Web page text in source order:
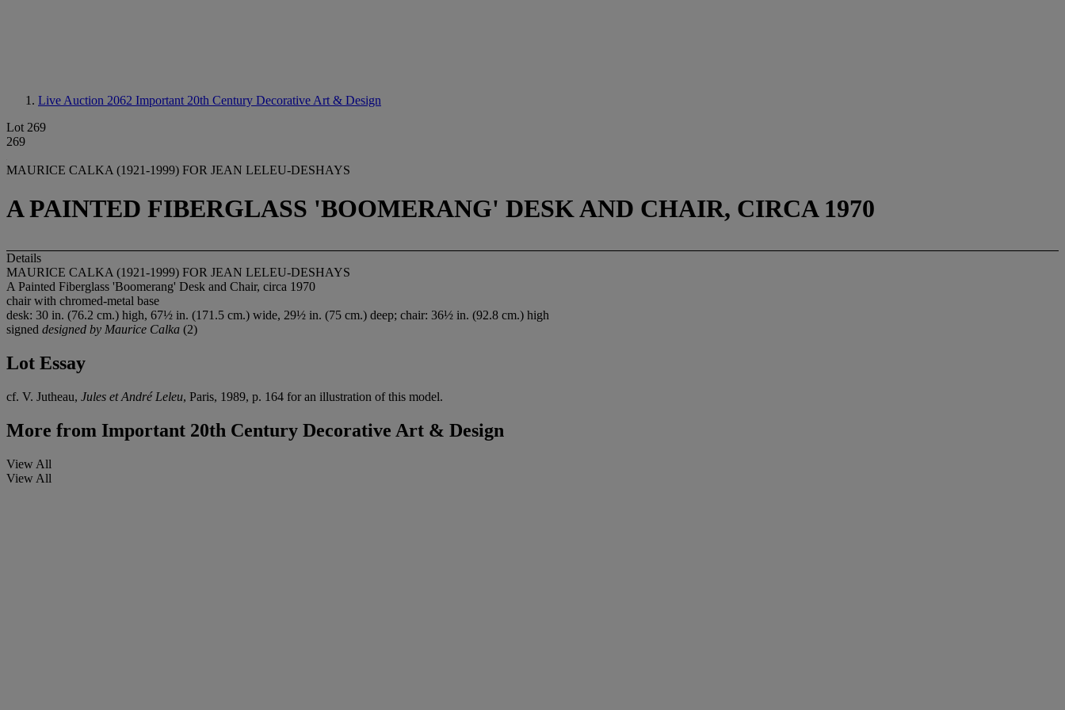
Live Auction 2062 Important 20th Century Decorative Art & Design
Lot 269
269
MAURICE CALKA (1921-1999) FOR JEAN LELEU-DESHAYS
A PAINTED FIBERGLASS 'BOOMERANG' DESK AND CHAIR, CIRCA 1970
Details
MAURICE CALKA (1921-1999) FOR JEAN LELEU-DESHAYS
A Painted Fiberglass 'Boomerang' Desk and Chair, circa 1970
chair with chromed-metal base
desk: 30 in. (76.2 cm.) high, 67½ in. (171.5 cm.) wide, 29½ in. (75 cm.) deep; chair: 36½ in. (92.8 cm.) high
signed designed by Maurice Calka (2)
Lot Essay
cf. V. Jutheau, Jules et André Leleu, Paris, 1989, p. 164 for an illustration of this model.
More from Important 20th Century Decorative Art & Design
View All
View All